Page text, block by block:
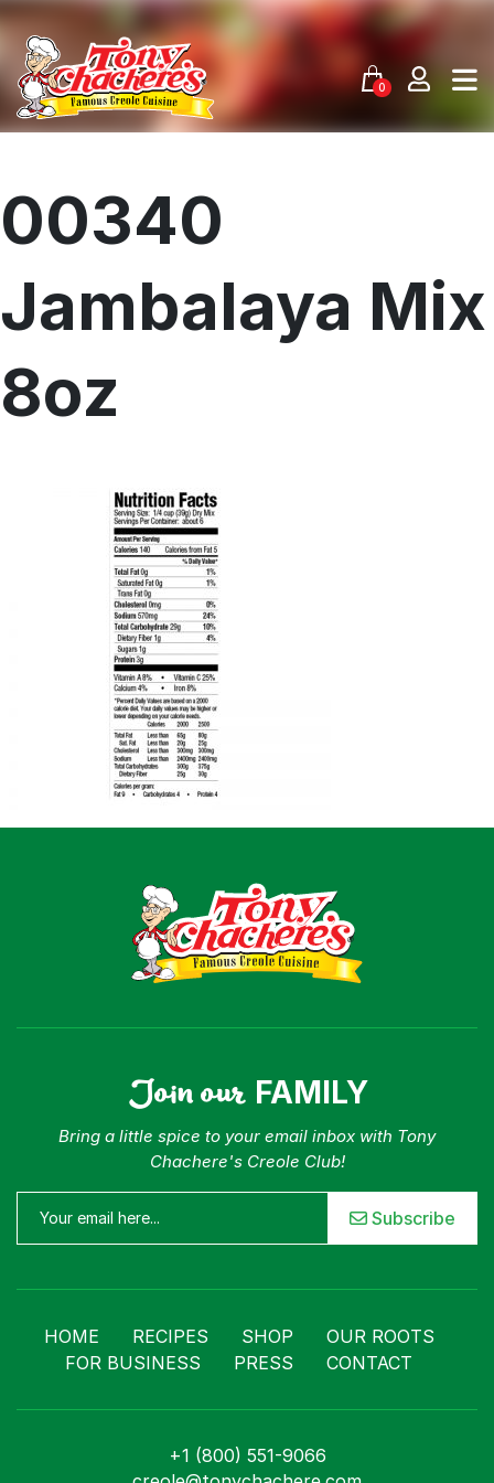
content
0
Home
Recipes
Shop
Where To Buy
Our Roots
For Business
Contact
00340
Jambalaya Mix
8oz
Join our FAMILY
Bring a little spice to your email inbox with Tony
Chachere's Creole Club!
Subscribe
HOME RECIPES SHOP
OUR ROOTS
FOR BUSINESS
PRESS CONTACT
+1 (800) 551-9066